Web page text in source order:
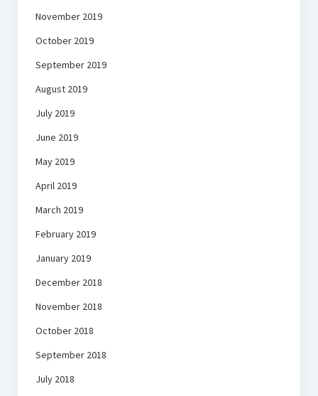
November 2019
October 2019
September 2019
August 2019
July 2019
June 2019
May 2019
April 2019
March 2019
February 2019
January 2019
December 2018
November 2018
October 2018
September 2018
July 2018